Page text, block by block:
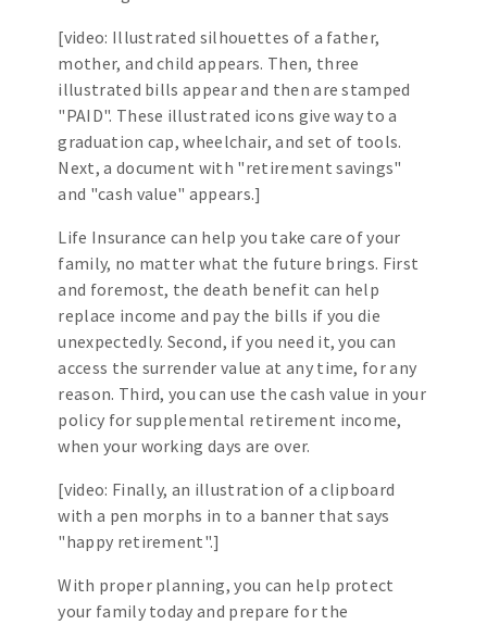
[video: Illustrated silhouettes of a father,
mother, and child appears. Then, three
illustrated bills appear and then are stamped
"PAID". These illustrated icons give way to a
graduation cap, wheelchair, and set of tools.
Next, a document with "retirement savings"
and "cash value" appears.]
Life Insurance can help you take care of your
family, no matter what the future brings. First
and foremost, the death benefit can help
replace income and pay the bills if you die
unexpectedly. Second, if you need it, you can
access the surrender value at any time, for any
reason. Third, you can use the cash value in your
policy for supplemental retirement income,
when your working days are over.
[video: Finally, an illustration of a clipboard
with a pen morphs in to a banner that says
"happy retirement".]
With proper planning, you can help protect
your family today and prepare for the